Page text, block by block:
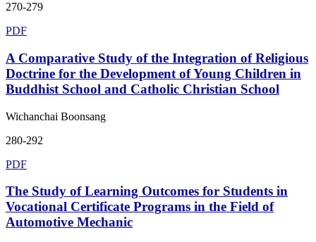
270-279
PDF
A Comparative Study of the Integration of Religious
Doctrine for the Development of Young Children in
Buddhist School and Catholic Christian School
Wichanchai Boonsang
280-292
PDF
The Study of Learning Outcomes for Students in
Vocational Certificate Programs in the Field of
Automotive Mechanic